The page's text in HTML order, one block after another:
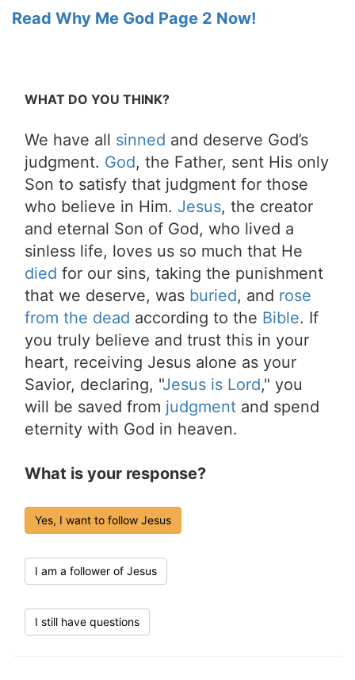
Read Why Me God Page 2 Now!
WHAT DO YOU THINK?
We have all sinned and deserve God’s
judgment. God, the Father, sent His only
Son to satisfy that judgment for those
who believe in Him. Jesus, the creator
and eternal Son of God, who lived a
sinless life, loves us so much that He
died for our sins, taking the punishment
that we deserve, was buried, and rose
from the dead according to the Bible. If
you truly believe and trust this in your
heart, receiving Jesus alone as your
Savior, declaring, "Jesus is Lord," you
will be saved from judgment and spend
eternity with God in heaven.
What is your response?
Yes, I want to follow Jesus
I am a follower of Jesus
I still have questions